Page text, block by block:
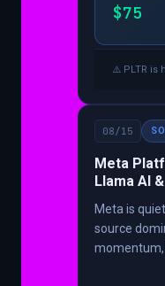
$75
⚠️ PLTR is
08/15
Meta
Llama AI
Meta is
source
momentum,